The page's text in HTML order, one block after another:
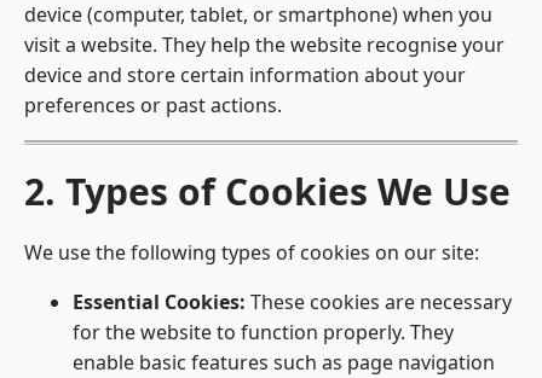
device (computer, tablet, or smartphone) when you
visit a website. They help the website recognise your
device and store certain information about your
preferences or past actions.
2. Types of Cookies We Use
We use the following types of cookies on our site:
Essential Cookies: These cookies are necessary
for the website to function properly. They
enable basic features such as page navigation